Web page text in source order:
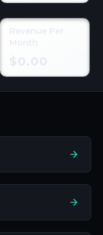
Revenue Per
Month